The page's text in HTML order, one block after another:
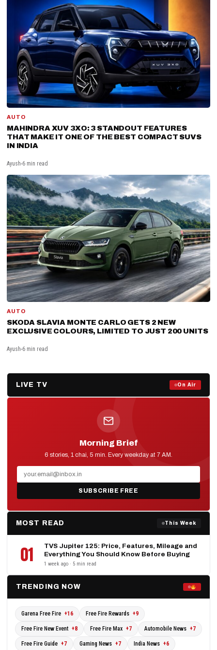
AUTO
MAHINDRA XUV 3XO: 3 STANDOUT FEATURES
THAT MAKE IT ONE OF THE BEST COMPACT SUVS
IN INDIA
Ayush 6 min read
AUTO
SKODA SLAVIA MONTE CARLO GETS 2 NEW
EXCLUSIVE COLOURS, LIMITED TO JUST 200 UNITS
Ayush 6 min read
LIVE TV On Air
D2D NEWS
Prime Debate — Live Now
Morning Brief
6 stories, 1 chai, 5 min. Every weekday at 7 AM.
SUBSCRIBE FREE
MOST READ This Week
01
TVS Jupiter 125: Price, Features, Mileage and
Everything You Should Know Before Buying
1 week ago · 5 min read
TRENDING NOW
Garena Free Fire +16 Free Fire Rewards +9
Free Fire New Event +8 Free Fire Max +7 Automobile News +7
Free Fire Guide +7 Gaming News +7 India News +6